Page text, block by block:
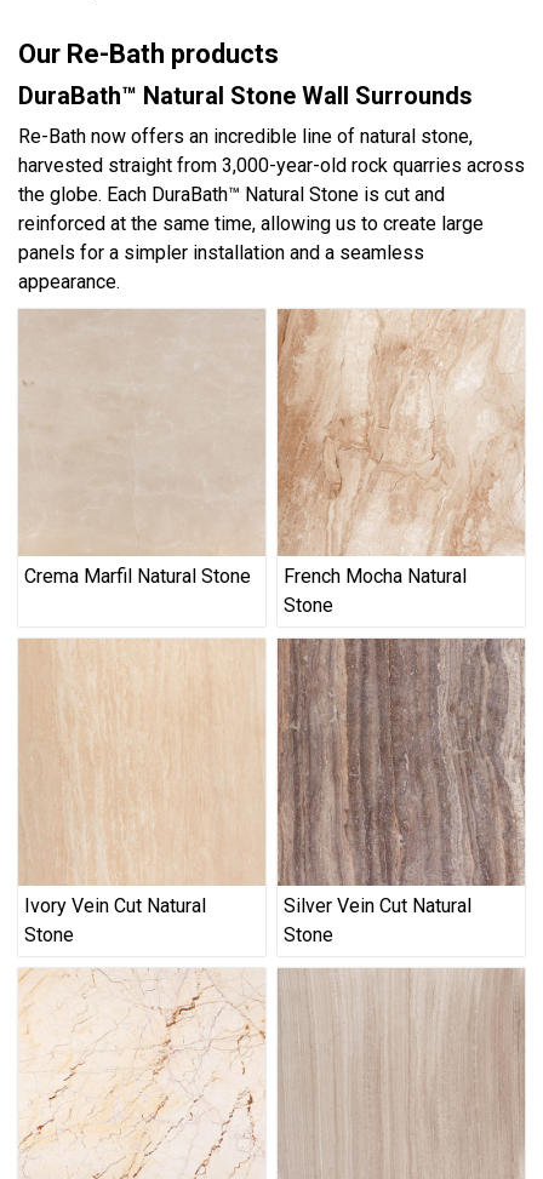
Our Re-Bath products
DuraBath™ Natural Stone Wall Surrounds
Re-Bath now offers an incredible line of natural stone,
harvested straight from 3,000-year-old rock quarries across
the globe. Each DuraBath™ Natural Stone is cut and
reinforced at the same time, allowing us to create large
panels for a simpler installation and a seamless
appearance.
Crema Marfil Natural Stone
French Mocha Natural
Stone
Ivory Vein Cut Natural
Stone
Silver Vein Cut Natural
Stone